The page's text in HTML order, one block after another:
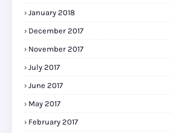
January 2018
December 2017
November 2017
July 2017
June 2017
May 2017
February 2017